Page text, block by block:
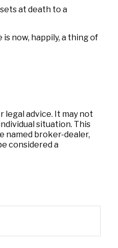
at death to a
now, happily, a thing of
advice. It may not
situation. This
named broker-dealer,
considered a